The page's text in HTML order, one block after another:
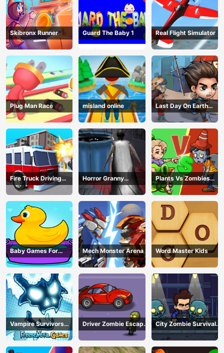
Skibronx Runner Guard The Baby 1 Real Flight Simulator
Plug Man Race misland online
Last Day On Earth
Survival
Fire Truck Driving
Simulator
Horror Granny
Playtime
Plants Vs Zombies
War
Baby Games For
Preschool Kids
Mech Monster Arena Word Master Kids
Vampire Survivors
Dark
Driver Zombie Escape
2D
City Zombie Survival
2D